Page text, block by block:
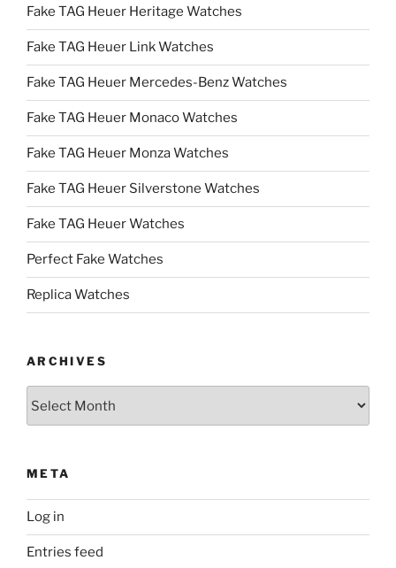
Fake TAG Heuer Heritage Watches
Fake TAG Heuer Link Watches
Fake TAG Heuer Mercedes-Benz Watches
Fake TAG Heuer Monaco Watches
Fake TAG Heuer Monza Watches
Fake TAG Heuer Silverstone Watches
Fake TAG Heuer Watches
Perfect Fake Watches
Replica Watches
ARCHIVES
META
Log in
Entries feed